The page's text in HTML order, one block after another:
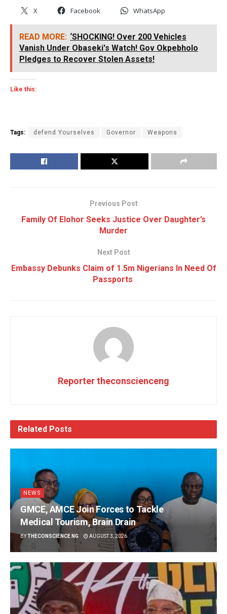
X Facebook WhatsApp
READ MORE: ‘SHOCKING! Over 200 Vehicles
Vanish Under Obaseki's Watch! Gov Okpebholo
Pledges to Recover Stolen Assets!
Like this:
Tags: defend Yourselves Governor Weapons
Previous Post
Family Of Elohor Seeks Justice Over Daughter’s
Murder
Next Post
Embassy Debunks Claim of 1.5m Nigerians In Need Of
Passports
Reporter theconscienceng
Related Posts
NEWS
GMCE, AMCE Join Forces to Tackle
Medical Tourism, Brain Drain
BYTHECONSCIENCE NG AUGUST 3, 2026